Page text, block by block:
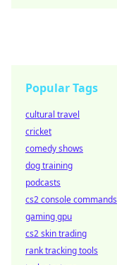
Popular Tags
cultural travel
cricket
comedy shows
dog training
podcasts
cs2 console commands
gaming gpu
cs2 skin trading
rank tracking tools